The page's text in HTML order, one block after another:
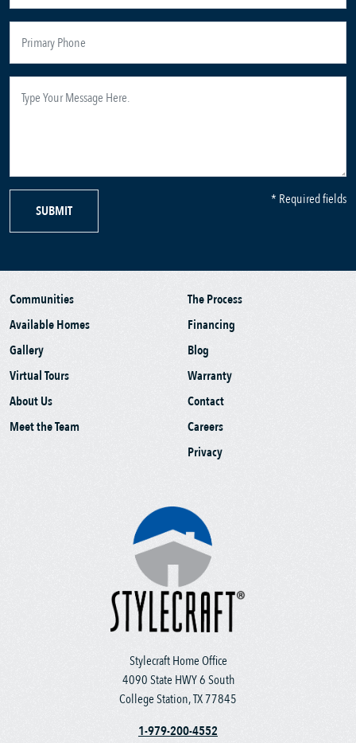
SUBMIT
* Required fields
Stylecraft Home Office
4090 State HWY 6 South
College Station, TX 77845
1-979-200-4552
Communities
Available Homes
Gallery
Virtual Tours
About Us
Meet the Team
The Process
Financing
Blog
Warranty
Contact
Careers
Privacy